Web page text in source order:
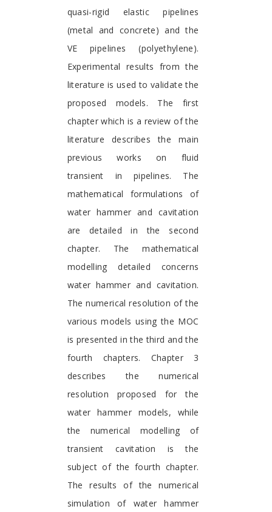
quasi-rigid elastic pipelines
(metal and concrete) and the
VE pipelines (polyethylene).
Experimental results from the
literature is used to validate the
proposed models. The first
chapter which is a review of the
literature describes the main
previous works on fluid
transient in pipelines. The
mathematical formulations of
water hammer and cavitation
are detailed in the second
chapter. The mathematical
modelling detailed concerns
water hammer and cavitation.
The numerical resolution of the
various models using the MOC
is presented in the third and the
fourth chapters. Chapter 3
describes the numerical
resolution proposed for the
water hammer models, while
the numerical modelling of
transient cavitation is the
subject of the fourth chapter.
The results of the numerical
simulation of water hammer